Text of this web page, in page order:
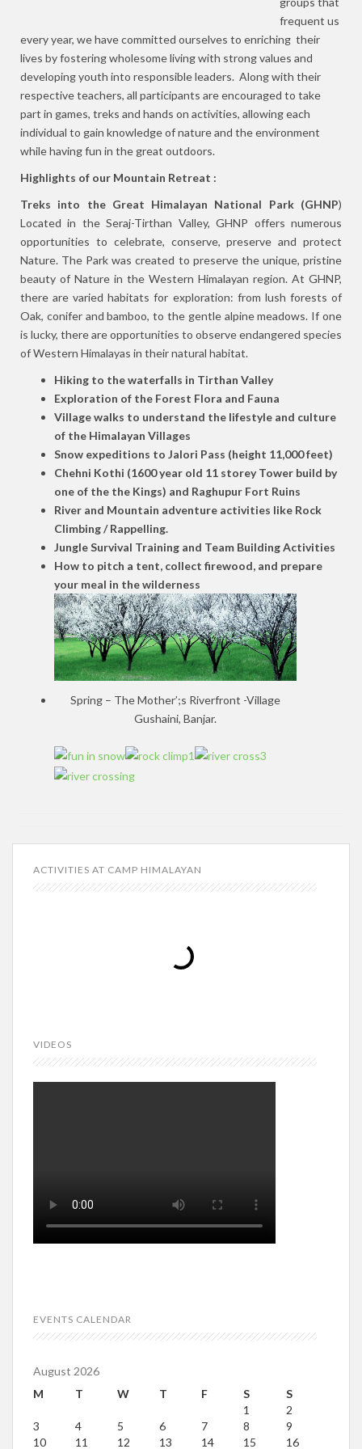
frequent us
every year, we have committed ourselves to enriching their
lives by fostering wholesome living with strong values and
developing youth into responsible leaders. Along with their
respective teachers, all participants are encouraged to take
part in games, treks and hands on activities, allowing each
individual to gain knowledge of nature and the environment
while having fun in the great outdoors.
Highlights of our Mountain Retreat :
Treks into the Great Himalayan National Park (GHNP)
Located in the Seraj-Tirthan Valley, GHNP offers numerous
opportunities to celebrate, conserve, preserve and protect
Nature. The Park was created to preserve the unique, pristine
beauty of Nature in the Western Himalayan region. At GHNP,
there are varied habitats for exploration: from lush forests of
Oak, conifer and bamboo, to the gentle alpine meadows. If one
is lucky, there are opportunities to observe endangered species
of Western Himalayas in their natural habitat.
Hiking to the waterfalls in Tirthan Valley
Exploration of the Forest Flora and Fauna
Village walks to understand the lifestyle and culture
of the Himalayan Villages
Snow expeditions to Jalori Pass (height 11,000 feet)
Chehni Kothi (1600 year old 11 storey Tower build by
one of the the Kings) and Raghupur Fort Ruins
River and Mountain adventure activities like Rock
Climbing / Rappelling.
Jungle Survival Training and Team Building Activities
How to pitch a tent, collect firewood, and prepare
your meal in the wilderness
Spring – The Mother’;s Riverfront -Village
Gushaini, Banjar.
ACTIVITIES AT CAMP HIMALAYAN
VIDEOS
EVENTS CALENDAR
August 2026
M
T W T F S
S
1
2
3
4 5 6 7 8
9
10
11 12 13 14 15 16